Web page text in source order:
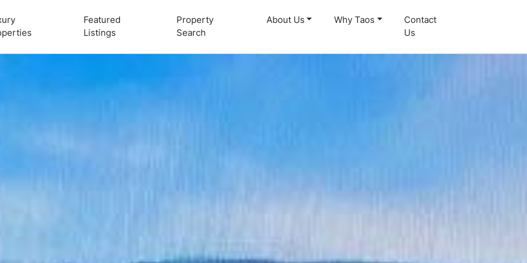
Featured
Listings
Property
Search
About Us Why Taos
Contact
Us